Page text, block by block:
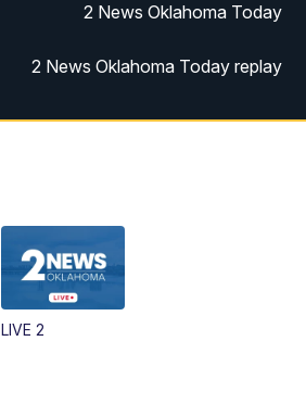
2 News Oklahoma Today
2 News Oklahoma Today replay
2 News Oklahoma at Noon
2 News Oklahoma at 5
Replay: 2 News Oklahoma at 5
LIVE 2